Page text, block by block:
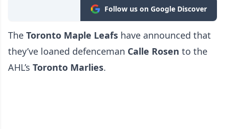
Follow us on Google Discover
The Toronto Maple Leafs have announced that
they’ve loaned defenceman Calle Rosen to the
AHL’s Toronto Marlies.